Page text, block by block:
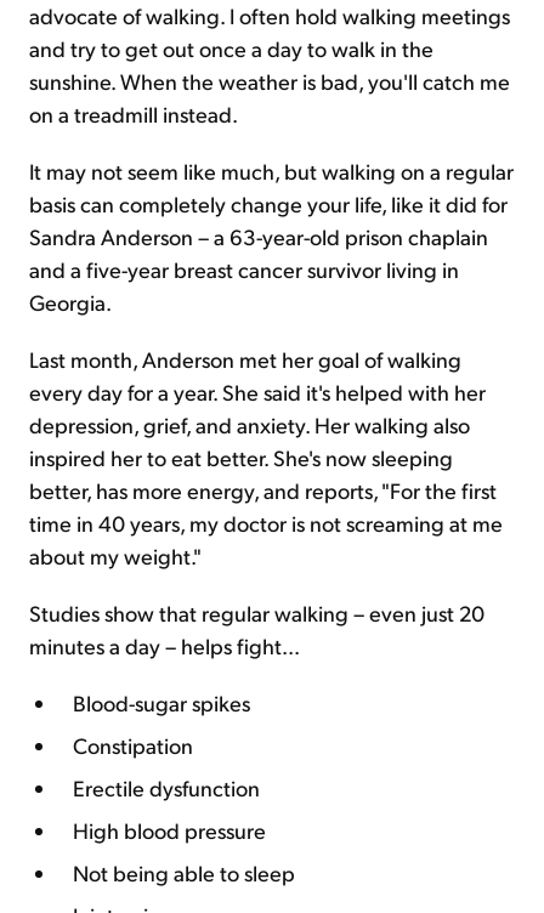
advocate of walking. I often hold walking meetings
and try to get out once a day to walk in the
sunshine. When the weather is bad, you'll catch me
on a treadmill instead.
It may not seem like much, but walking on a regular
basis can completely change your life, like it did for
Sandra Anderson – a 63-year-old prison chaplain
and a five-year breast cancer survivor living in
Georgia.
Last month, Anderson met her goal of walking
every day for a year. She said it's helped with her
depression, grief, and anxiety. Her walking also
inspired her to eat better. She's now sleeping
better, has more energy, and reports, "For the first
time in 40 years, my doctor is not screaming at me
about my weight."
Studies show that regular walking – even just 20
minutes a day – helps fight...
Blood-sugar spikes
Constipation
Erectile dysfunction
High blood pressure
Not being able to sleep